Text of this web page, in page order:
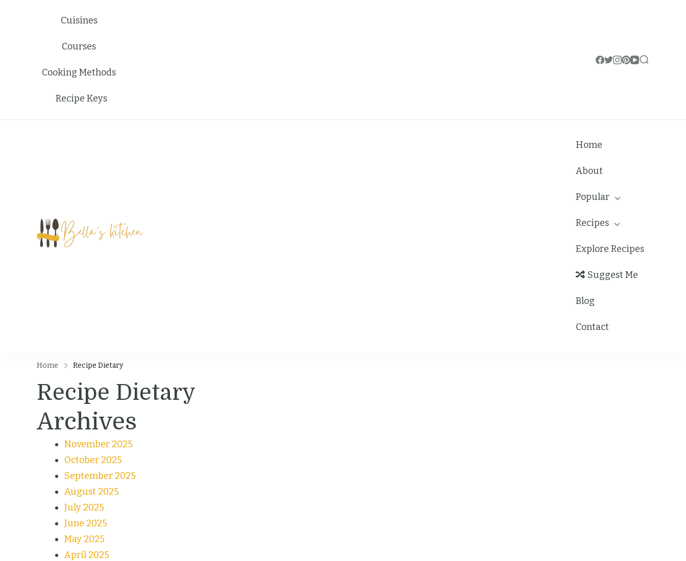
Cuisines
Courses
Cooking Methods
Recipe Keys
Home
About
Popular
Recipes
Explore Recipes
Suggest Me
Blog
Contact
Home Recipe Dietary
Recipe Dietary
Archives
November 2025
October 2025
September 2025
August 2025
July 2025
June 2025
May 2025
April 2025